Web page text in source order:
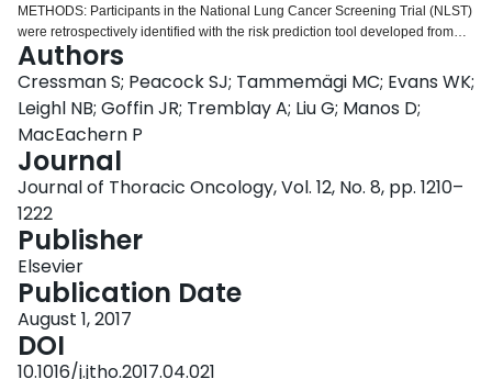
METHODS: Participants in the National Lung Cancer Screening Trial (NLST)
were retrospectively identified with the risk prediction tool developed from
the Prostate, Lung, Colorectal and Ovarian Cancer Screening Trial. The
high-risk subgroup was assessed for lung cancer incidence and
demographic characteristics compared with those in the low-risk subgroup
and the Pan-Canadian Early Detection of Lung Cancer Study (PanCan),
which is an observational study that was high-risk-selected in Canada. A
comparison of high-risk screening versus standard care was made with a
decision-analytic model using data from the NLST with Canadian cost data
from screening and treatment in the PanCan study. Probabilistic and
deterministic sensitivity analyses were undertaken to assess uncertainty and
identify drivers of program efficiency. RESULTS: Use of the risk prediction
tool developed from the Prostate, Lung, Colorectal and Ovarian Cancer
Screening Trial with a threshold set at 2% over 6 years would have reduced
the number of individuals who needed to be screened in the NLST by 81%.
High-risk screening participants in the NLST had more adverse demographic
characteristics than their counterparts in the PanCan study. High-risk
screening would cost $20,724 (in 2015 Canadian dollars) per quality-
Authors
Cressman S; Peacock SJ; Tammemägi MC; Evans WK;
Leighl NB; Goffin JR; Tremblay A; Liu G; Manos D;
MacEachern P
Journal
Journal of Thoracic Oncology, Vol. 12, No. 8, pp. 1210–
1222
Publisher
Elsevier
Publication Date
August 1, 2017
DOI
10.1016/j.jtho.2017.04.021